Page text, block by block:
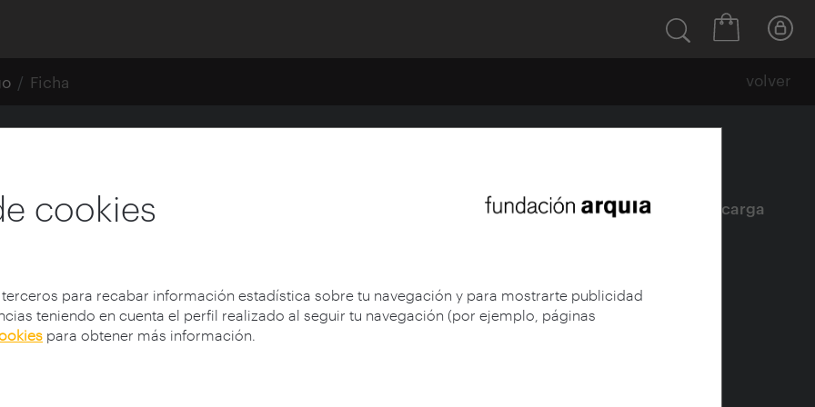
cookies
para recabar información estadística sobre tu navegación y para mostrarte publicidad
teniendo en cuenta el perfil realizado al seguir tu navegación (por ejemplo, páginas
para obtener más información.
Ficha volver
DEL SIGLO XXI
Ficha| Descarga